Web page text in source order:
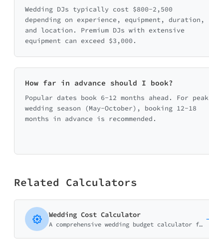
Wedding DJs typically cost $800-2,500
depending on experience, equipment, duration,
and location. Premium DJs with extensive
equipment can exceed $3,000.
How far in advance should I book?
Popular dates book 6-12 months ahead. For peak
wedding season (May-October), booking 12-18
months in advance is recommended.
Related Calculators
Wedding Cost Calculator
A comprehensive wedding budget calculator for wedding planners, venues, and bridal businesses. Help couples understand realistic costs.